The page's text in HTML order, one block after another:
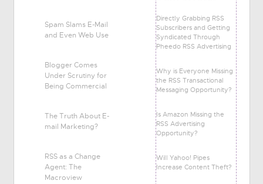
Spam Slams E-Mail
and Even Web Use
Blogger Comes
Under Scrutiny for
Being Commercial
The Truth About E-
mail Marketing?
RSS as a Change
Agent: The
Macroview
Directly Grabbing RSS
Subscribers and Getting
Syndicated Through
Pheedo RSS Advertising
Why is Everyone Missing
the RSS Transactional
Messaging Opportunity?
Is Amazon Missing the
RSS Advertising
Opportunity?
Will Yahoo! Pipes
Increase Content Theft?